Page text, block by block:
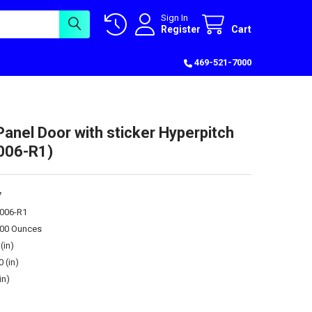
Sign In
Register Cart
469-521-7000
Door with sticker Hyperpitch
R1)
R1
Ounces
(in)